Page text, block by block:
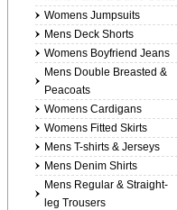
Womens Jumpsuits
Mens Deck Shorts
Womens Boyfriend Jeans
Mens Double Breasted &
Peacoats
Womens Cardigans
Womens Fitted Skirts
Mens T-shirts & Jerseys
Mens Denim Shirts
Mens Regular & Straight-
leg Trousers